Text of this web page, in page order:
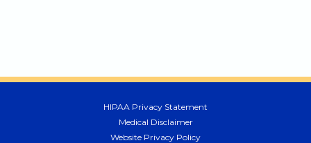
HIPAA Privacy Statement
Medical Disclaimer
Website Privacy Policy